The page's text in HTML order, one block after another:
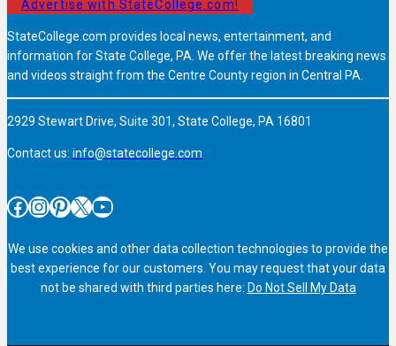
Advertise with StateCollege.com!
StateCollege.com provides local news, entertainment, and
information for State College, PA. We offer the latest breaking news
and videos straight from the Centre County region in Central PA.
2929 Stewart Drive, Suite 301, State College, PA 16801
Contact us: info@statecollege.com
Facebook InstagramPinterest X YouTube
We use cookies and other data collection technologies to provide the
best experience for our customers. You may request that your data
not be shared with third parties here: Do Not Sell My Data